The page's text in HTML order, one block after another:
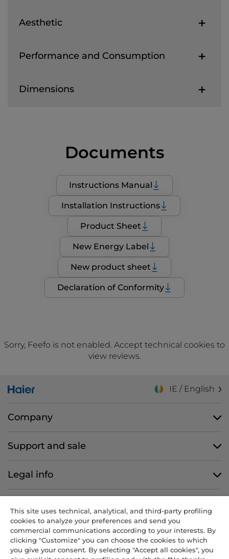
Aesthetic
Performance and Consumption
Dimensions
Documents
Instructions Manual
Installation Instructions
Product Sheet
New Energy Label
New product sheet
Declaration of Conformity
Sorry, Feefo is not enabled. Accept technical cookies to
view reviews.
IE / English
Company
Support and sale
Legal info
CANDY HOOVER GROUP S.r.I. - Sole Shareholder - REGISTERED
This site uses technical, analytical, and third-party profiling
cookies to analyze your preferences and send you
commercial communications according to your interests. By
clicking "Customize" you can choose the cookies to which
you give your consent. By selecting "Accept all cookies", you